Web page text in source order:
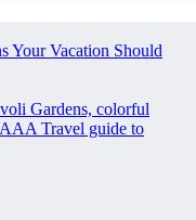
Your Vacation Should
Gardens, colorful
Travel guide to